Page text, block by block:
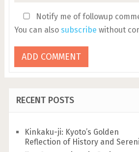
Notify me of followup
You can also subscribe without
RECENT POSTS
Kinkaku-ji: Kyoto’s Golden
Reflection of History and